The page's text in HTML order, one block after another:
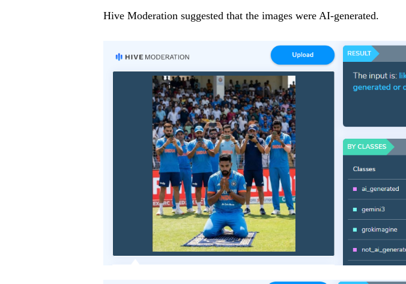
Hive Moderation suggested that the images were AI-generated.